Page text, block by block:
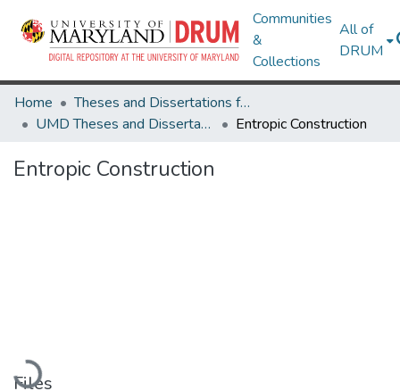
Communities
&
Collections
All of
DRUM
Home
Theses and Dissertations from UMD
UMD Theses and Dissertations
Entropic Construction
Entropic Construction
Loading...
Files